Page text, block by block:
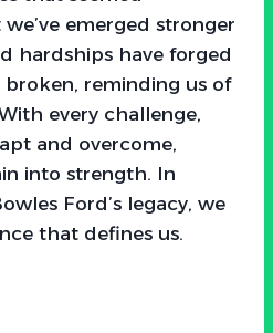
emerged stronger
hardships have forged
broken, reminding us of
every challenge,
and overcome,
into strength. In
Ford’s legacy, we
that defines us.